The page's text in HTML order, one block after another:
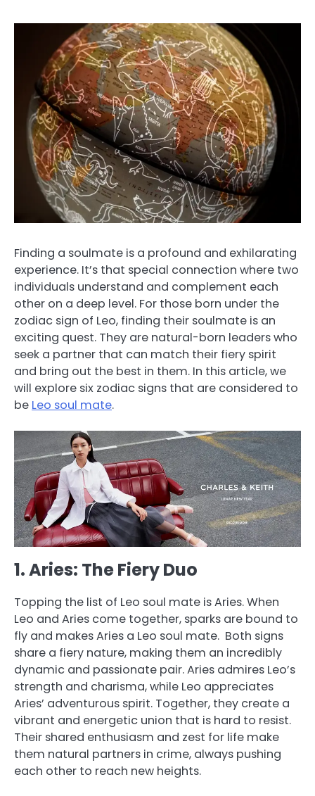
Finding a soulmate is a profound and exhilarating
experience. It’s that special connection where two
individuals understand and complement each
other on a deep level. For those born under the
zodiac sign of Leo, finding their soulmate is an
exciting quest. They are natural-born leaders who
seek a partner that can match their fiery spirit
and bring out the best in them. In this article, we
will explore six zodiac signs that are considered to
be Leo soul mate.
1. Aries: The Fiery Duo
Topping the list of Leo soul mate is Aries. When
Leo and Aries come together, sparks are bound to
fly and makes Aries a Leo soul mate. Both signs
share a fiery nature, making them an incredibly
dynamic and passionate pair. Aries admires Leo’s
strength and charisma, while Leo appreciates
Aries’ adventurous spirit. Together, they create a
vibrant and energetic union that is hard to resist.
Their shared enthusiasm and zest for life make
them natural partners in crime, always pushing
each other to reach new heights.